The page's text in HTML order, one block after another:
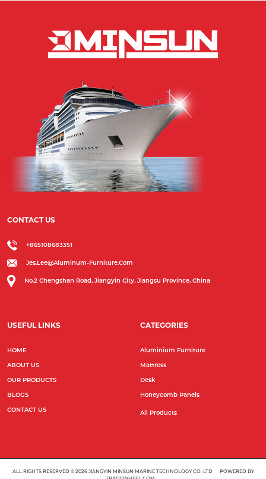
CONTACT US
+865108683351
Jes.lee@aluminum-Furniture.com
No.2 Chengshan Road, Jiangyin City, Jiangsu Province, China
USEFUL LINKS
HOME
ABOUT US
OUR PRODUCTS
BLOGS
CONTACT US
CATEGORIES
Aluminium Furniture
Mattress
Desk
Honeycomb Panels
All Products
ALL RIGHTS RESERVED © 2026JIANGYIN MINSUN MARINE TECHNOLOGY CO. LTD
POWERED BY